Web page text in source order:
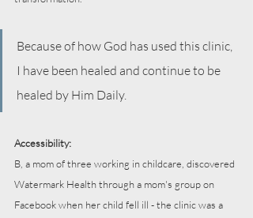
Because of how God has used this clinic,
I have been healed and continue to be
healed by Him Daily.
Accessibility:
B, a mom of three working in childcare, discovered
Watermark Health through a mom's group on
Facebook when her child fell ill - the clinic was a